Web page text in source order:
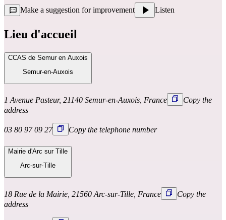
Make a suggestion for improvement Listen
Lieu d'accueil
CCAS de Semur en Auxois
Semur-en-Auxois
1 Avenue Pasteur, 21140 Semur-en-Auxois, France
Copy the
address
03 80 97 09 27 Copy the telephone number
Mairie d'Arc sur Tille
Arc-sur-Tille
18 Rue de la Mairie, 21560 Arc-sur-Tille, France
Copy the
address